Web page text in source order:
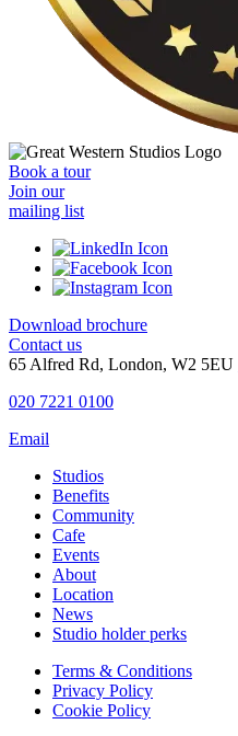
Book a tour
Join our
mailing list
Download brochure
Contact us
65 Alfred Rd, London, W2 5EU
020 7221 0100
Email
Studios
Benefits
Community
Cafe
Events
About
Location
News
Studio holder perks
Terms & Conditions
Privacy Policy
Cookie Policy